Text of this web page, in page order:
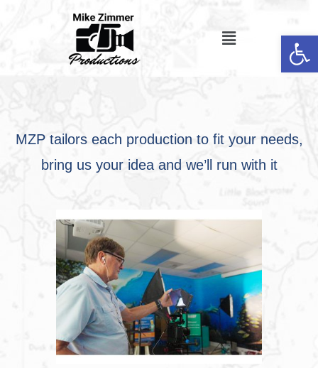
MZP tailors each production to fit your needs,
bring us your idea and we’ll run with it